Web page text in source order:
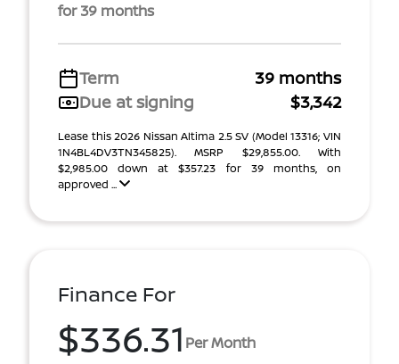
for 39 months
Term
39 months
Due at signing
$3,342
Lease this 2026 Nissan Altima 2.5 SV (Model 13316; VIN
1N4BL4DV3TN345825). MSRP $29,855.00. With
$2,985.00 down at $357.23 for 39 months, on
approved ...
Finance For
$336.31 Per Month